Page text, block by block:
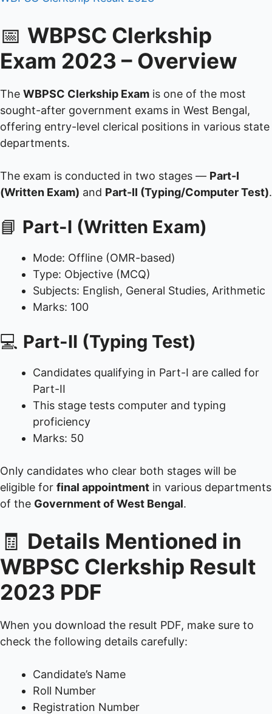
📅 WBPSC Clerkship
Exam 2023 – Overview
The WBPSC Clerkship Exam is one of the most
sought-after government exams in West Bengal,
offering entry-level clerical positions in various state
departments.
The exam is conducted in two stages — Part-I
(Written Exam) and Part-II (Typing/Computer Test).
📘 Part-I (Written Exam)
Mode: Offline (OMR-based)
Type: Objective (MCQ)
Subjects: English, General Studies, Arithmetic
Marks: 100
💻 Part-II (Typing Test)
Candidates qualifying in Part-I are called for
Part-II
This stage tests computer and typing
proficiency
Marks: 50
Only candidates who clear both stages will be
eligible for final appointment in various departments
of the Government of West Bengal.
🧾 Details Mentioned in
WBPSC Clerkship Result
2023 PDF
When you download the result PDF, make sure to
check the following details carefully:
Candidate’s Name
Roll Number
Registration Number